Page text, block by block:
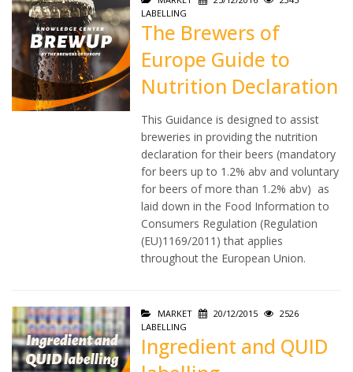
LABELLING
The Brewers of
Europe Guide to
Nutrition Declaration
This Guidance is designed to assist
breweries in providing the nutrition
declaration for their beers (mandatory
for beers up to 1.2% abv and voluntary
for beers of more than 1.2% abv) as
laid down in the Food Information to
Consumers Regulation (Regulation
(EU)1169/2011) that applies
throughout the European Union.
MARKET 20/12/2015
2526
LABELLING
Ingredient and QUID